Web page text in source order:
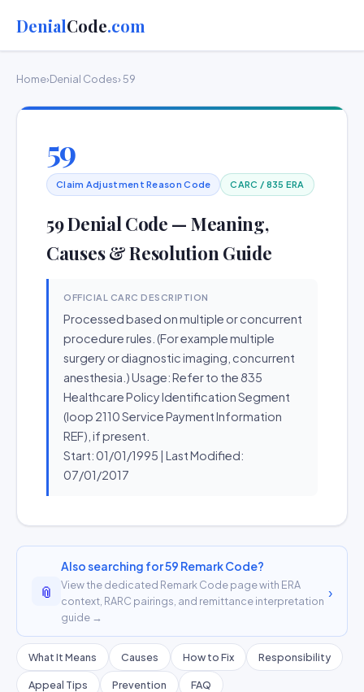
DenialCode.com
Home›Denial Codes› 59
59
Claim Adjustment Reason Code CARC / 835 ERA
59 Denial Code — Meaning,
Causes & Resolution Guide
OFFICIAL CARC DESCRIPTION
Processed based on multiple or concurrent
procedure rules. (For example multiple
surgery or diagnostic imaging, concurrent
anesthesia.) Usage: Refer to the 835
Healthcare Policy Identification Segment
(loop 2110 Service Payment Information
REF), if present.
Start: 01/01/1995 | Last Modified:
07/01/2017
📎
Also searching for 59 Remark Code?
View the dedicated Remark Code page with ERA
context, RARC pairings, and remittance interpretation
guide →
›
What It Means Causes How to Fix Responsibility
Appeal Tips Prevention FAQ